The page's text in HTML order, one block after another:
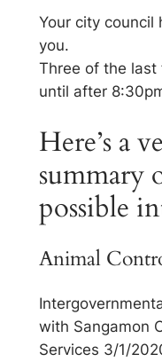
Your city council
you.
Three of the last
until after
Here’s a
summary
possible
Animal
with Sangamon
Services 3/1/